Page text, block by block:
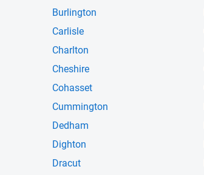
Burlington
Carlisle
Charlton
Cheshire
Cohasset
Cummington
Dedham
Dighton
Dracut